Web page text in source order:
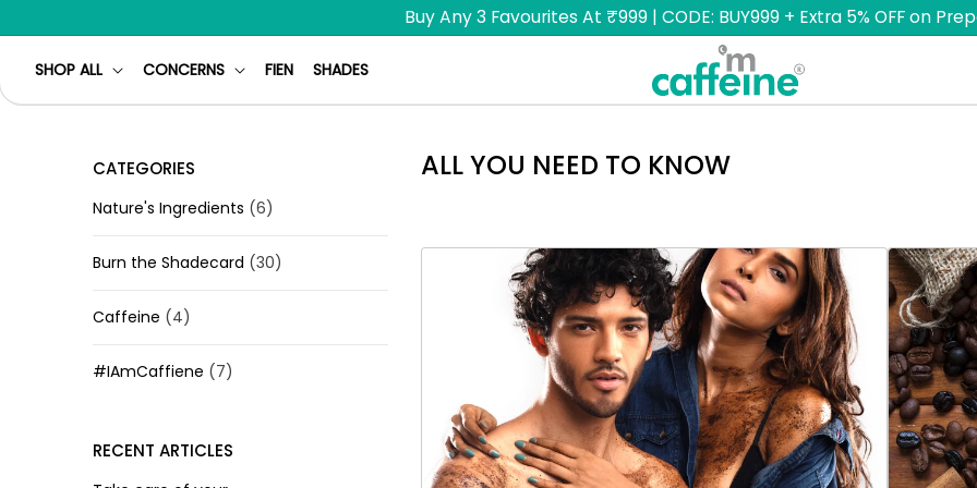
content
Buy Any 3 Favourites At ₹999 | CODE: BUY999 + Extra 5% OFF on
SHOP ALL CONCERNS FIEN SHADES
CATEGORIES
Nature's Ingredients (6)
Burn the Shadecard (30)
Caffeine (4)
#IAmCaffiene (7)
RECENT ARTICLES
ALL YOU NEED TO KNOW